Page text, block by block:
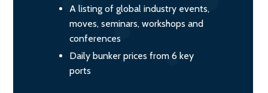
A listing of global industry events,
moves, seminars, workshops and
conferences
Daily bunker prices from 6 key
ports